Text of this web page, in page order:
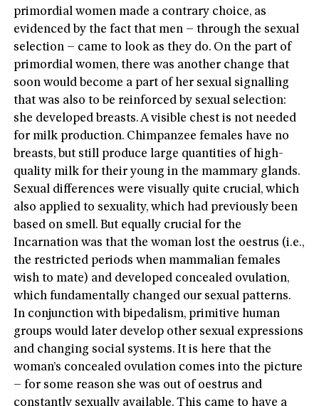
primordial women made a contrary choice, as
evidenced by the fact that men – through the sexual
selection – came to look as they do. On the part of
primordial women, there was another change that
soon would become a part of her sexual signalling
that was also to be reinforced by sexual selection:
she developed breasts. A visible chest is not needed
for milk production. Chimpanzee females have no
breasts, but still produce large quantities of high-
quality milk for their young in the mammary glands.
Sexual differences were visually quite crucial, which
also applied to sexuality, which had previously been
based on smell. But equally crucial for the
Incarnation was that the woman lost the oestrus (i.e.,
the restricted periods when mammalian females
wish to mate) and developed concealed ovulation,
which fundamentally changed our sexual patterns.
In conjunction with bipedalism, primitive human
groups would later develop other sexual expressions
and changing social systems. It is here that the
woman’s concealed ovulation comes into the picture
– for some reason she was out of oestrus and
constantly sexually available. This came to have a